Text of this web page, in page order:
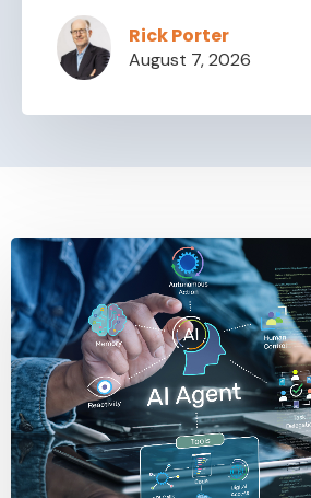
Rick Porter
August 7, 2026